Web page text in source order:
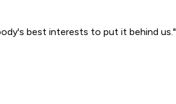
best interests to put it behind us."